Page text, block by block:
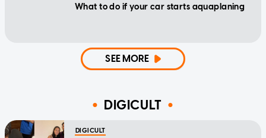
What to do if your car starts aquaplaning
SEE MORE
DIGICULT
DIGICULT